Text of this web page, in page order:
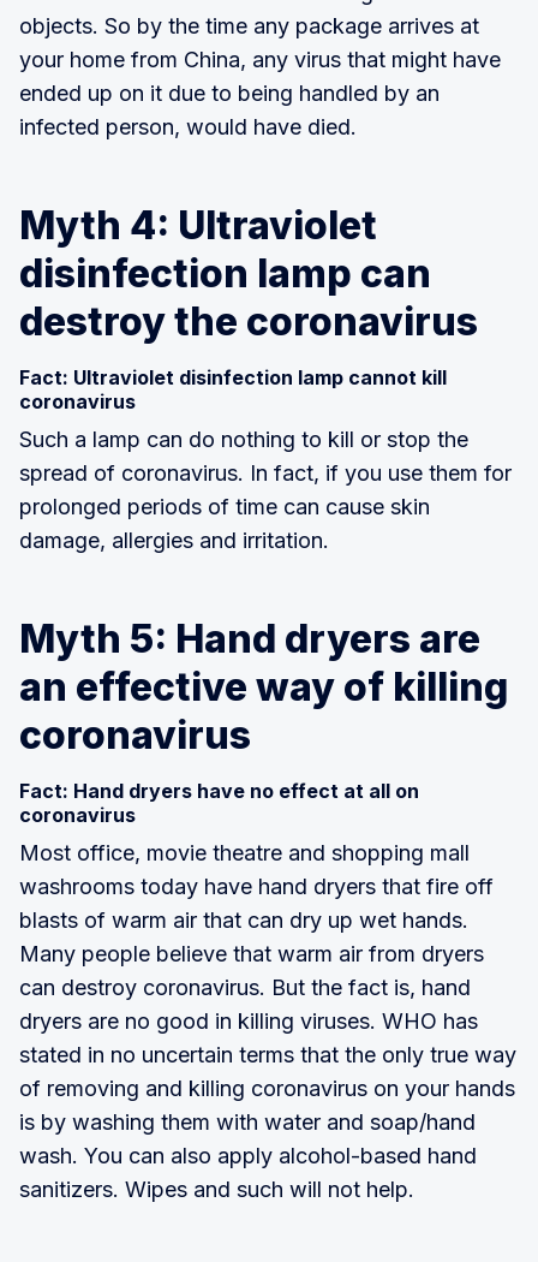
objects. So by the time any package arrives at
your home from China, any virus that might have
ended up on it due to being handled by an
infected person, would have died.
Myth 4: Ultraviolet
disinfection lamp can
destroy the coronavirus
Fact: Ultraviolet disinfection lamp cannot kill
coronavirus
Such a lamp can do nothing to kill or stop the
spread of coronavirus. In fact, if you use them for
prolonged periods of time can cause skin
damage, allergies and irritation.
Myth 5: Hand dryers are
an effective way of killing
coronavirus
Fact: Hand dryers have no effect at all on
coronavirus
Most office, movie theatre and shopping mall
washrooms today have hand dryers that fire off
blasts of warm air that can dry up wet hands.
Many people believe that warm air from dryers
can destroy coronavirus. But the fact is, hand
dryers are no good in killing viruses. WHO has
stated in no uncertain terms that the only true way
of removing and killing coronavirus on your hands
is by washing them with water and soap/hand
wash. You can also apply alcohol-based hand
sanitizers. Wipes and such will not help.